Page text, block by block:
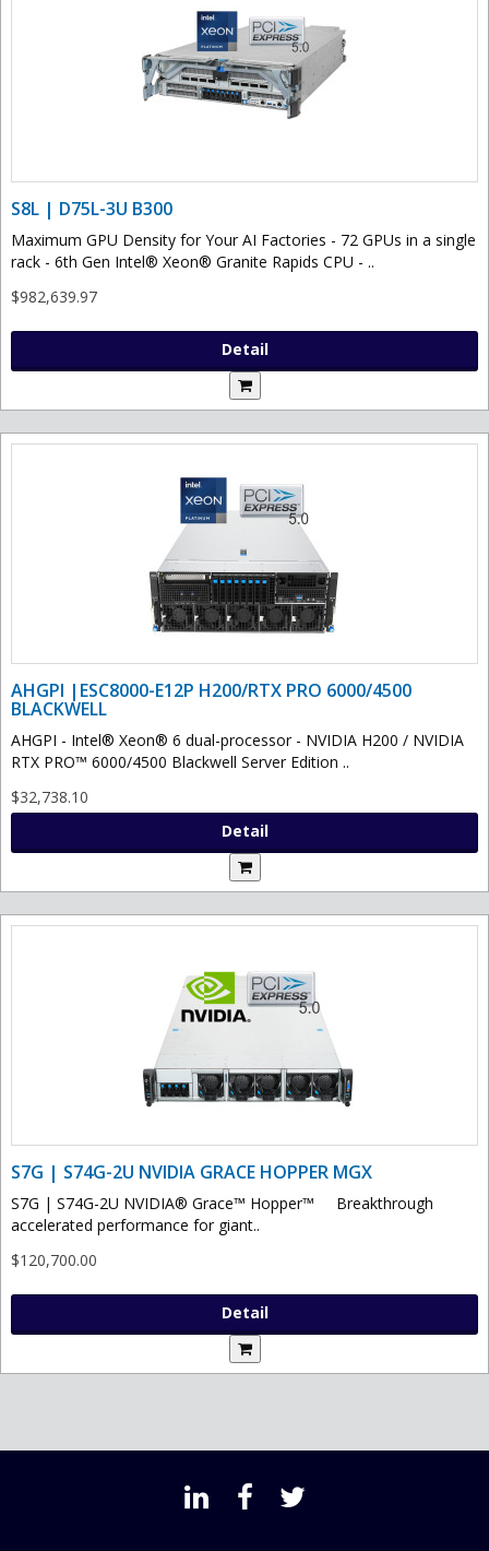
S8L | D75L-3U B300
Maximum GPU Density for Your AI Factories - 72 GPUs in a single
rack - 6th Gen Intel® Xeon® Granite Rapids CPU - ..
$982,639.97
Detail
AHGPI |ESC8000-E12P H200/RTX PRO 6000/4500
BLACKWELL
AHGPI - Intel® Xeon® 6 dual-processor - NVIDIA H200 / NVIDIA
RTX PRO™ 6000/4500 Blackwell Server Edition ..
$32,738.10
Detail
S7G | S74G-2U NVIDIA GRACE HOPPER MGX
S7G | S74G-2U NVIDIA® Grace™ Hopper™ Breakthrough
accelerated performance for giant..
$120,700.00
Detail